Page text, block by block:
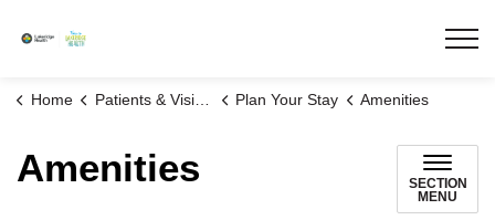
Home Patients & Visitors Plan Your Stay Amenities
Amenities
SECTION
MENU